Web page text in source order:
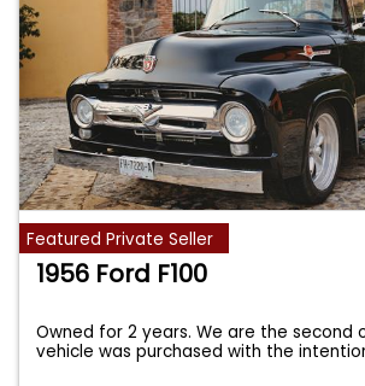
Featured Private Seller
1956 Ford F100
Owned for 2 years. We are the second
vehicle was purchased with the